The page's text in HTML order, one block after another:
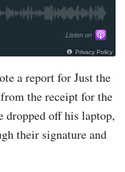
Listen on
Privacy Policy
a report for Just the
the receipt for the
dropped off his laptop,
their signature and